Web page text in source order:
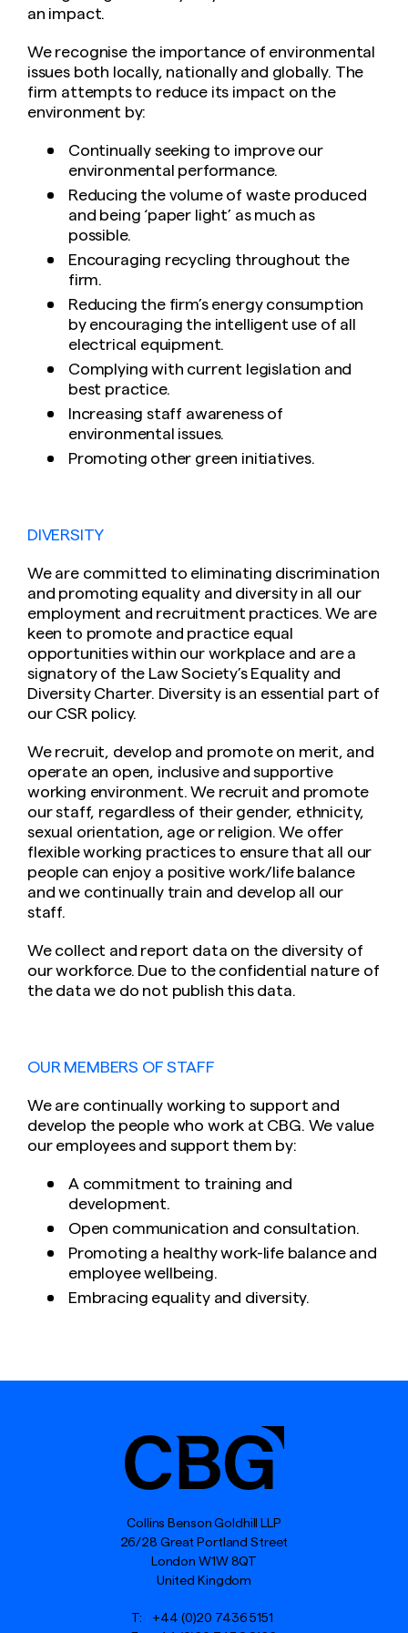
an impact.
We recognise the importance of environmental
issues both locally, nationally and globally. The
firm attempts to reduce its impact on the
environment by:
Continually seeking to improve our
environmental performance.
Reducing the volume of waste produced
and being ‘paper light’ as much as
possible.
Encouraging recycling throughout the
firm.
Reducing the firm’s energy consumption
by encouraging the intelligent use of all
electrical equipment.
Complying with current legislation and
best practice.
Increasing staff awareness of
environmental issues.
Promoting other green initiatives.
DIVERSITY
We are committed to eliminating discrimination
and promoting equality and diversity in all our
employment and recruitment practices. We are
keen to promote and practice equal
opportunities within our workplace and are a
signatory of the Law Society’s Equality and
Diversity Charter. Diversity is an essential part of
our CSR policy.
We recruit, develop and promote on merit, and
operate an open, inclusive and supportive
working environment. We recruit and promote
our staff, regardless of their gender, ethnicity,
sexual orientation, age or religion. We offer
flexible working practices to ensure that all our
people can enjoy a positive work/life balance
and we continually train and develop all our
staff.
We collect and report data on the diversity of
our workforce. Due to the confidential nature of
the data we do not publish this data.
OUR MEMBERS OF STAFF
We are continually working to support and
develop the people who work at CBG. We value
our employees and support them by:
A commitment to training and
development.
Open communication and consultation.
Promoting a healthy work-life balance and
employee wellbeing.
Embracing equality and diversity.
Collins Benson Goldhill LLP
26/28 Great Portland Street
London W1W 8QT
United Kingdom
T: +44 (0)20 7436 5151